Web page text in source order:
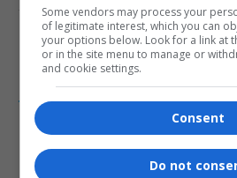
Please login to
COMMENTS
Some vendors may process your
of legitimate interest, which you can
your options below. Look for a link at
or in the site menu to manage or
and cookie settings.
Consent
Do not